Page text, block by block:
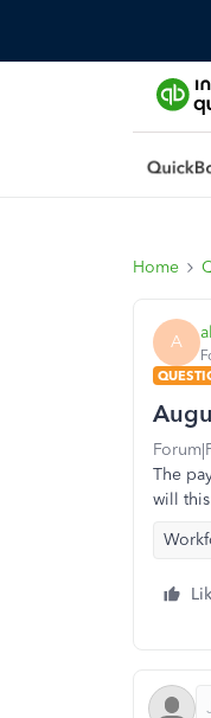
Home
A
The
will